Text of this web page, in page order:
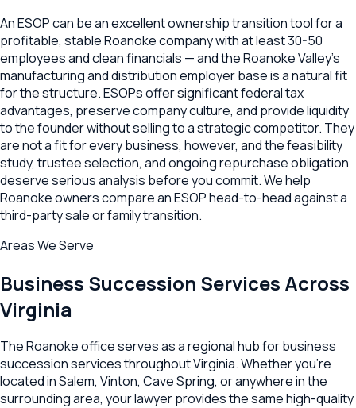
An ESOP can be an excellent ownership transition tool for a
profitable, stable Roanoke company with at least 30-50
employees and clean financials — and the Roanoke Valley's
manufacturing and distribution employer base is a natural fit
for the structure. ESOPs offer significant federal tax
advantages, preserve company culture, and provide liquidity
to the founder without selling to a strategic competitor. They
are not a fit for every business, however, and the feasibility
study, trustee selection, and ongoing repurchase obligation
deserve serious analysis before you commit. We help
Roanoke owners compare an ESOP head-to-head against a
third-party sale or family transition.
Areas We Serve
Business Succession Services Across
Virginia
TheRoanokeoffice serves as a regional hub forbusiness
successionservices throughoutVirginia. Whether you're
located inSalem, Vinton, Cave Spring, or anywhere in the
surrounding area, your lawyer provides the same high-quality